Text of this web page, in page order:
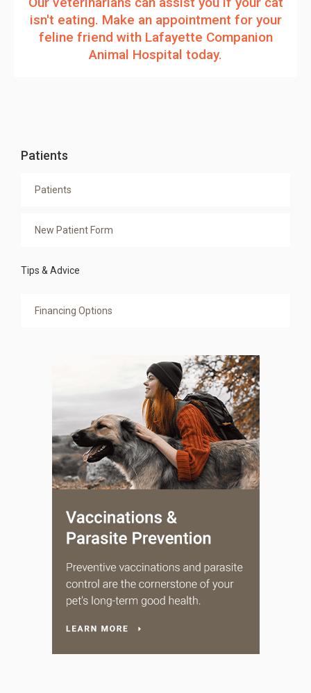
isn't eating. Make an appointment for your
feline friend with Lafayette Companion
Animal Hospital today.
Patients
Patients
New Patient Form
Tips & Advice
Financing Options